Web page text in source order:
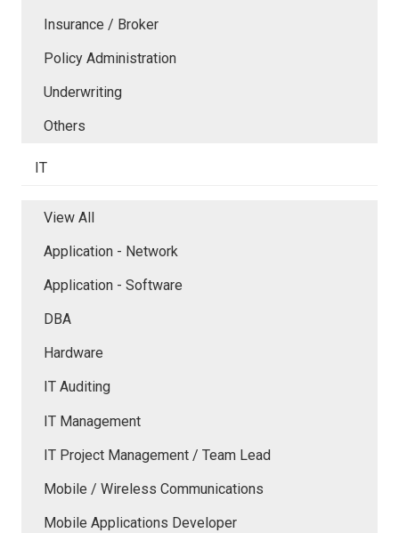
Insurance / Broker
Policy Administration
Underwriting
Others
IT
View All
Application - Network
Application - Software
DBA
Hardware
IT Auditing
IT Management
IT Project Management / Team Lead
Mobile / Wireless Communications
Mobile Applications Developer